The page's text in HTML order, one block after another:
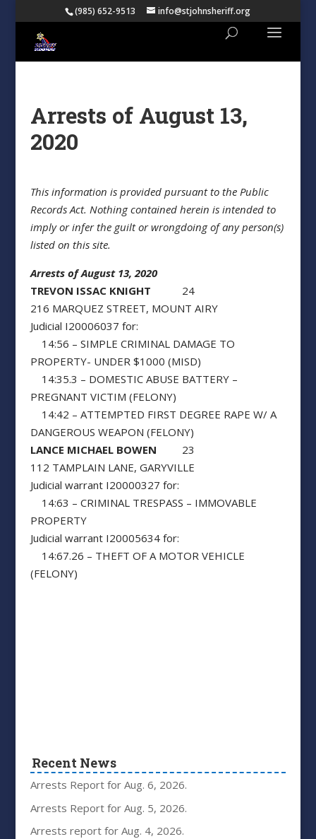
(985) 652-9513 info@stjohnsheriff.org
Arrests of August 13,
2020
This information is provided pursuant to the Public
Records Act. Nothing contained herein is intended to
imply or infer the guilt or wrongdoing of any person(s)
listed on this site.
Arrests of August 13, 2020
TREVON ISSAC KNIGHT 24
216 MARQUEZ STREET, MOUNT AIRY
Judicial I20006037 for:
14:56 – SIMPLE CRIMINAL DAMAGE TO
PROPERTY- UNDER $1000 (MISD)
14:35.3 – DOMESTIC ABUSE BATTERY –
PREGNANT VICTIM (FELONY)
14:42 – ATTEMPTED FIRST DEGREE RAPE W/ A
DANGEROUS WEAPON (FELONY)
LANCE MICHAEL BOWEN 23
112 TAMPLAIN LANE, GARYVILLE
Judicial warrant I20000327 for:
14:63 – CRIMINAL TRESPASS – IMMOVABLE
PROPERTY
Judicial warrant I20005634 for:
14:67.26 – THEFT OF A MOTOR VEHICLE
(FELONY)
Recent News
Arrests Report for Aug. 6, 2026.
Arrests Report for Aug. 5, 2026.
Arrests report for Aug. 4, 2026.